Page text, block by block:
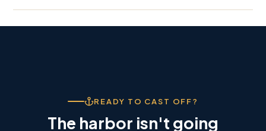
READY TO CAST OFF?
The harbor isn't going